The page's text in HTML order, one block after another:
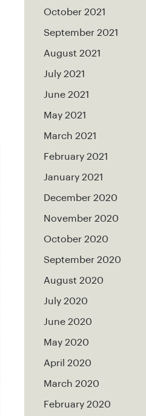
October 2021
September 2021
August 2021
July 2021
June 2021
May 2021
March 2021
February 2021
January 2021
December 2020
November 2020
October 2020
September 2020
August 2020
July 2020
June 2020
May 2020
April 2020
March 2020
February 2020